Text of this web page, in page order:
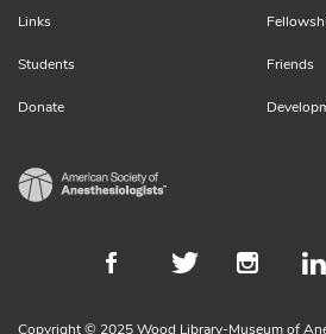
Links
Students Friends
Donate
Copyright © 2025 Wood Library-Museum of